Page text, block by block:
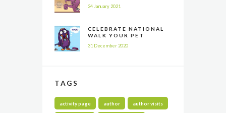
DAY
24 January 2021
CELEBRATE NATIONAL
WALK YOUR PET
31 December 2020
TAGS
activity page author author visits